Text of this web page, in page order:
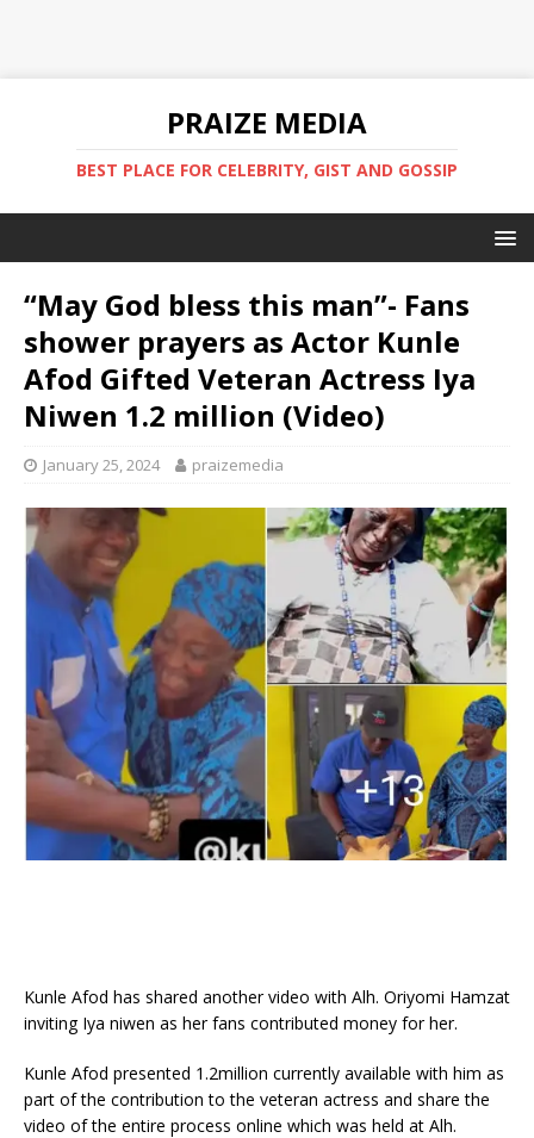
PRAIZE MEDIA
BEST PLACE FOR CELEBRITY, GIST AND GOSSIP
“May God bless this man”- Fans
shower prayers as Actor Kunle
Afod Gifted Veteran Actress Iya
Niwen 1.2 million (Video) ‎
January 25, 2024 praizemedia
Kunle Afod has shared another video with Alh. Oriyomi Hamzat
inviting Iya niwen as her fans contributed money for her.
Kunle Afod presented 1.2million currently available with him as
part of the contribution to the veteran actress and share the
video of the entire process online which was held at Alh.